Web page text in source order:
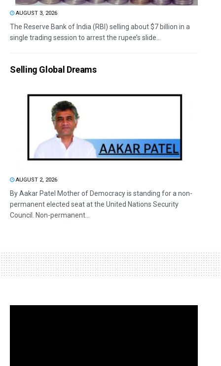
AUGUST 3, 2026
The Reserve Bank of India (RBI) selling about $7 billion in a
single trading session to arrest the rupee’s slide...
Selling Global Dreams
AUGUST 2, 2026
By Aakar Patel Mother of Democracy is standing for a non-
permanent elected seat at the United Nations Security
Council. Non-permanent...